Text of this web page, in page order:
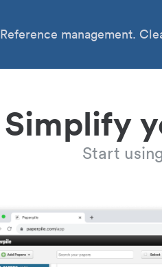
Reference management.
Simplify
Start